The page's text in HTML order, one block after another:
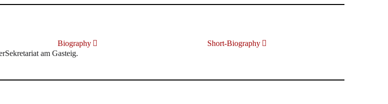
Biography
Short-Biography
am Gasteig.